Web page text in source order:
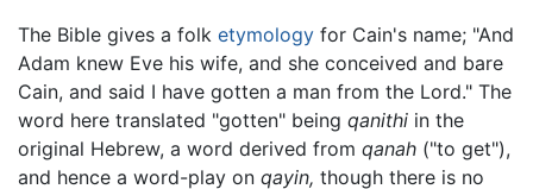
The Bible gives a folk etymology for Cain's name; "And
Adam knew Eve his wife, and she conceived and bare
Cain, and said I have gotten a man from the Lord." The
word here translated "gotten" being qanithi in the
original Hebrew, a word derived from qanah ("to get"),
and hence a word-play on qayin, though there is no